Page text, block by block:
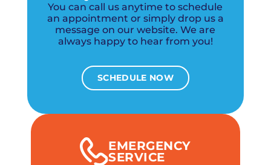
You can call us anytime to schedule
an appointment or simply drop us a
message on our website. We are
always happy to hear from you!
SCHEDULE NOW
EMERGENCY
SERVICE